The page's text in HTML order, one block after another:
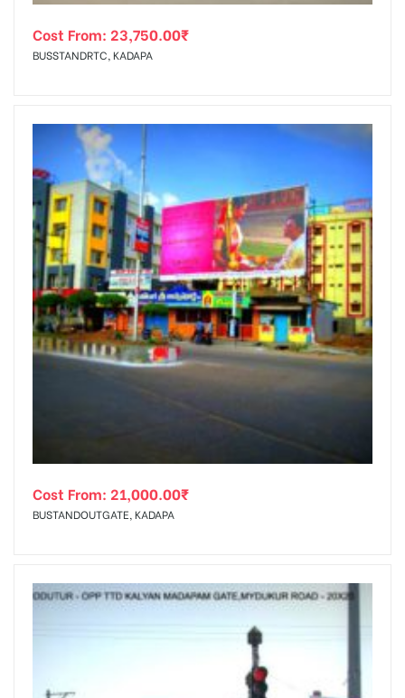
Cost From: 23,750.00₹
BUSSTANDRTC, KADAPA
Cost From: 21,000.00₹
BUSTANDOUTGATE, KADAPA